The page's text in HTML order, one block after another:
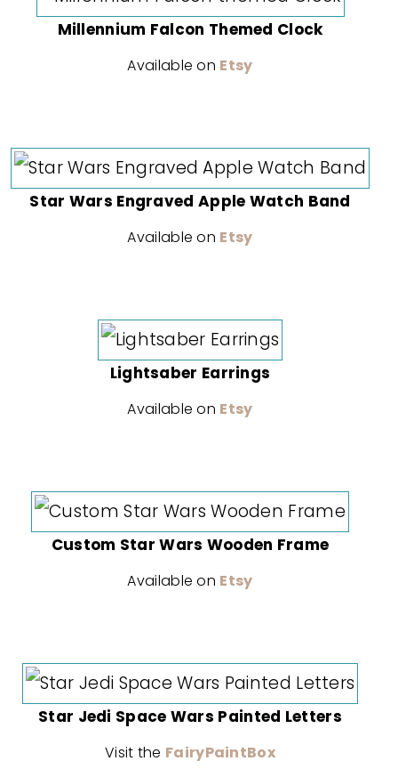
Millennium Falcon Themed Clock
Available on Etsy
Star Wars Engraved Apple Watch Band
Available on Etsy
Lightsaber Earrings
Available on Etsy
Custom Star Wars Wooden Frame
Available on Etsy
Star Jedi Space Wars Painted Letters
Visit the FairyPaintBox